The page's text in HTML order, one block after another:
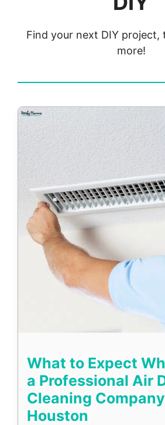
Find your next DIY project,
more!
What to Expect
a Professional Air
Cleaning
Houston